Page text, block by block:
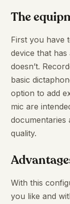
The
First you have
device that
doesn’t.
basic
option to add
mic are
documentaries
quality.
With this
you like and